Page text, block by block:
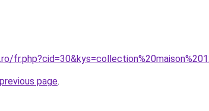
page.